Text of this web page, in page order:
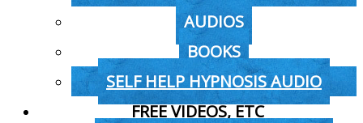
AUDIOS
BOOKS
SELF HELP HYPNOSIS AUDIO
FREE VIDEOS, ETC